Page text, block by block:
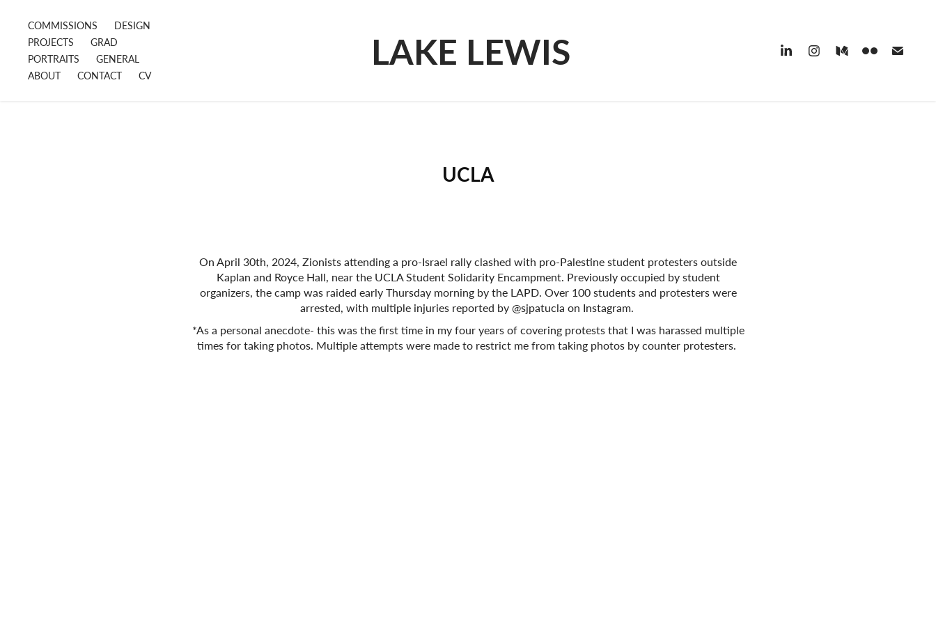
COMMISSIONS
DESIGN
PROJECTS
GRAD
PORTRAITS
GENERAL
ABOUT
CONTACT CV
LAKE LEWIS
UCLA
On April 30th, 2024, Zionists attending a pro-Israel rally clashed with pro-Palestine student protesters outside
Kaplan and Royce Hall, near the UCLA Student Solidarity Encampment. Previously occupied by student
organizers, the camp was raided early Thursday morning by the LAPD. Over 100 students and protesters were
arrested, with multiple injuries reported by @sjpatucla on Instagram.
*As a personal anecdote- this was the first time in my four years of covering protests that I was harassed multiple
times for taking photos. Multiple attempts were made to restrict me from taking photos by counter protesters.